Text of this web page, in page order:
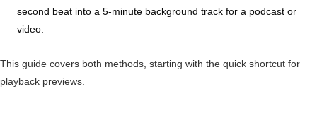
second beat into a 5-minute background track for a podcast or
video.
This guide covers both methods, starting with the quick shortcut for
playback previews.